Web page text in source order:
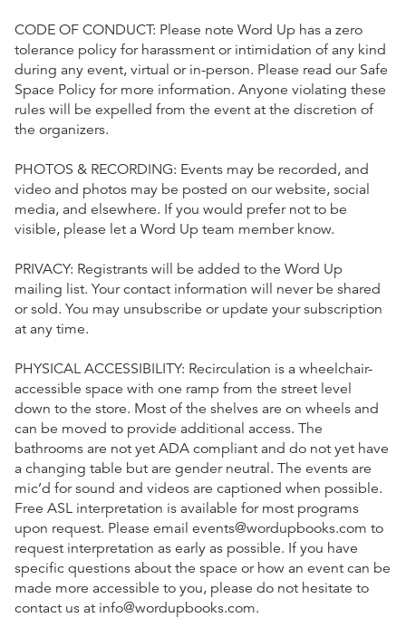
CODE OF CONDUCT: Please note Word Up has a zero
tolerance policy for harassment or intimidation of any kind
during any event, virtual or in-person. Please read our Safe
Space Policy for more information. Anyone violating these
rules will be expelled from the event at the discretion of
the organizers.
PHOTOS & RECORDING: Events may be recorded, and
video and photos may be posted on our website, social
media, and elsewhere. If you would prefer not to be
visible, please let a Word Up team member know.
PRIVACY: Registrants will be added to the Word Up
mailing list. Your contact information will never be shared
or sold. You may unsubscribe or update your subscription
at any time.
PHYSICAL ACCESSIBILITY: Recirculation is a wheelchair-
accessible space with one ramp from the street level
down to the store. Most of the shelves are on wheels and
can be moved to provide additional access. The
bathrooms are not yet ADA compliant and do not yet have
a changing table but are gender neutral. The events are
mic’d for sound and videos are captioned when possible.
Free ASL interpretation is available for most programs
upon request. Please email events@wordupbooks.com to
request interpretation as early as possible. If you have
specific questions about the space or how an event can be
made more accessible to you, please do not hesitate to
contact us at info@wordupbooks.com.